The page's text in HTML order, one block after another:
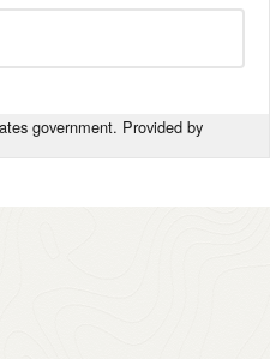
government. Provided by